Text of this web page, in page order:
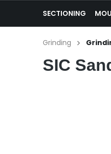
SECTIONING
Grinding
SIC